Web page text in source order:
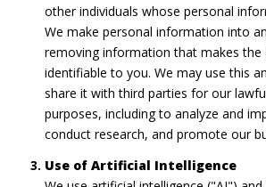
other individuals whose personal
We make personal information into
removing information that makes the
identifiable to you. We may use this
share it with third parties for our
purposes, including to analyze and
conduct research, and promote our
Use of Artificial Intelligence